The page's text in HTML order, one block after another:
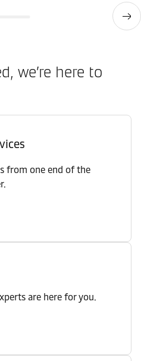
we’re here to
from one end of the
are here for you.